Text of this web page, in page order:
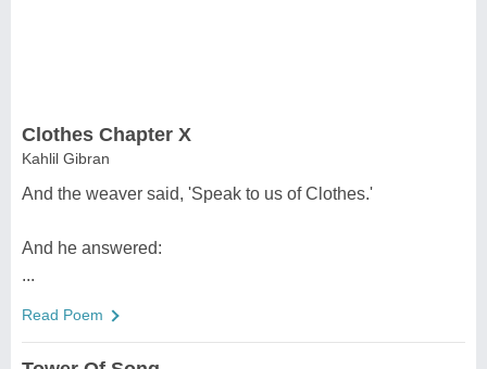
Clothes Chapter X
Kahlil Gibran
And the weaver said, 'Speak to us of Clothes.'
And he answered:
...
Read Poem